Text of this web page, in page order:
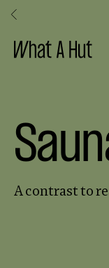
A contrast to